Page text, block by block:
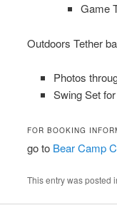
Game
Outdoors Tether
Photos
Swing Set
FOR BOOKING
go to Bear Camp
This entry was posted